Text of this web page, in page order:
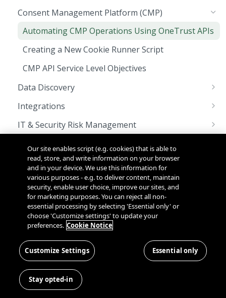
Environment URLs
OAuth 2.0
MCP Server
LLMs.txt
Deprecated APIs List
Pagination
System Status
Consent Management Platform (CMP)
Automating CMP Operations Using OneTrust APIs
Creating a New Cookie Runner Script
CMP API Service Level Objectives
Data Discovery
Custom Scan using Worker Node APIs
Integrations
Integrating with Webhooks
IT & Security Risk Management
Updating Risk Details
PIA & DPIA Automation
Importing GDPR Transfer Impact Assessment
Template into the OneTrust Application
Policy & Notice Management
Managing Policies and Notices
SCIM User Provisioning
Updating a User's Role & Organization
Managing Users
Managing Organizations
OneTrust Platform
Bulk Export Demo Videos
Embedding the Trust Center on an existing
webpage
Universal Consent & Preference Management
API Use Cases & Best Practices
API Service Level Objectives
Enabling iFraming of a OneTrust Preference
Center
Platform - Access Management
Audit Records
Get Audit Records for Login History
OAuth Token
Platform - Bulk Export
Bulk Export
Platform - Documents
Our site enables script (e.g. cookies) that is able to
read, store, and write information on your browser
and in your device. We use this information for
various purposes - e.g. to deliver content, maintain
security, enable user choice, improve our sites, and
for marketing purposes. You can reject all non-
essential processing by selecting 'Essential only' or
choose 'Customize settings' to update your
preferences. Cookie Notice
Customize Settings Essential only
Stay opted-in